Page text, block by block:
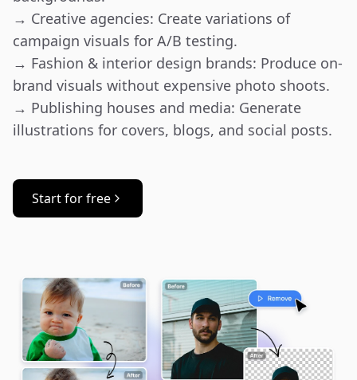
→ Creative agencies: Create variations of
campaign visuals for A/B testing.
→ Fashion & interior design brands: Produce on-
brand visuals without expensive photo shoots.
→ Publishing houses and media: Generate
illustrations for covers, blogs, and social posts.
Start for free